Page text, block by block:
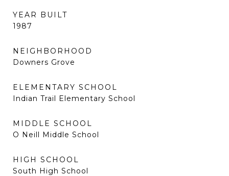
YEAR BUILT
1987
NEIGHBORHOOD
Downers Grove
ELEMENTARY SCHOOL
Indian Trail Elementary School
MIDDLE SCHOOL
O Neill Middle School
HIGH SCHOOL
South High School